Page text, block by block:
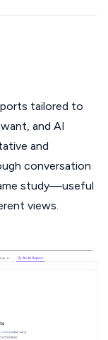
tailored to
and AI
and
conversation
study—useful
views.